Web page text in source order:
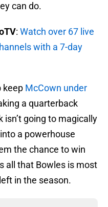
can do.
: Watch over 67 live
with a 7-day
keep McCown under
a quarterback
going to magically
a powerhouse
the chance to win
all that Bowles is most
in the season.